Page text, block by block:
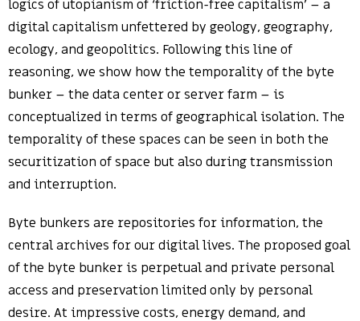
logics of utopianism of ‘friction-free capitalism’ – a
digital capitalism unfettered by geology, geography,
ecology, and geopolitics. Following this line of
reasoning, we show how the temporality of the byte
bunker – the data center or server farm – is
conceptualized in terms of geographical isolation. The
temporality of these spaces can be seen in both the
securitization of space but also during transmission
and interruption.
Byte bunkers are repositories for information, the
central archives for our digital lives. The proposed goal
of the byte bunker is perpetual and private personal
access and preservation limited only by personal
desire. At impressive costs, energy demand, and